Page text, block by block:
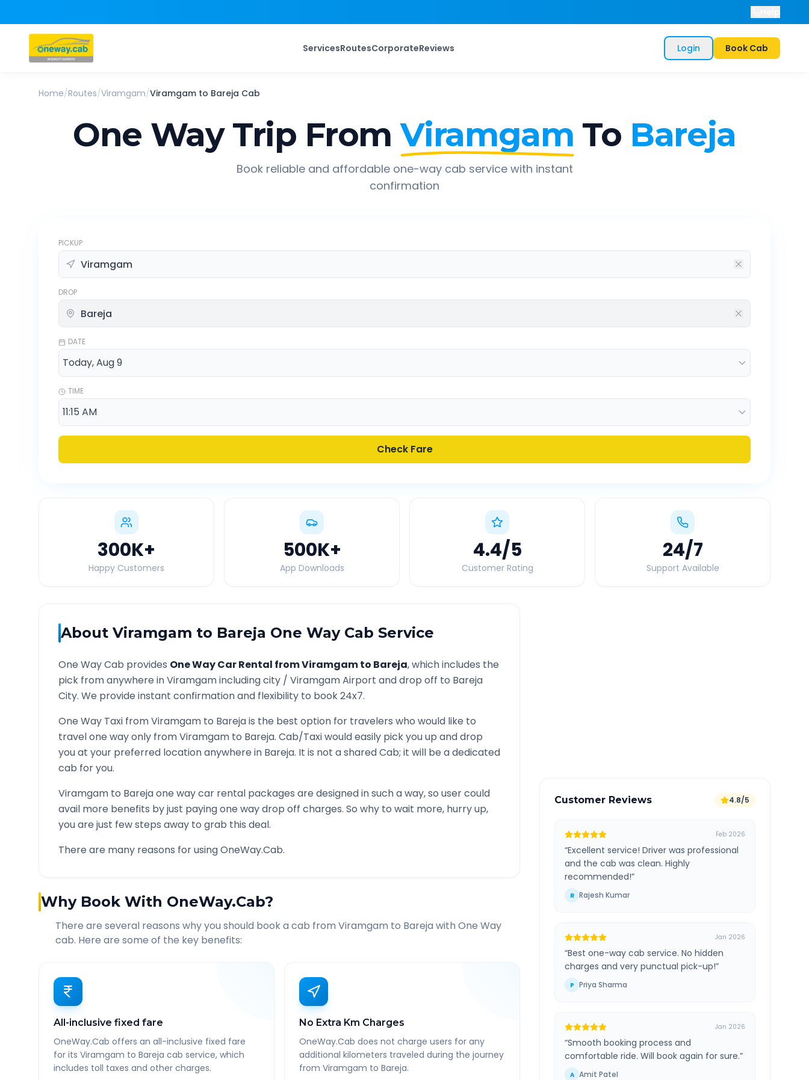
ServicesRoutesCorporateReviews Login Book Cab
Home/Routes/Viramgam/Viramgam to Bareja Cab
One Way Trip From Viramgam To Bareja
Book reliable and affordable one-way cab service with instant
confirmation
PICKUP
DROP
DATE
TIME
Check Fare
300K+
Happy Customers
500K+
App Downloads
4.4/5
Customer Rating
24/7
Support Available
About Viramgam to Bareja One Way Cab Service
One Way Cab provides One Way Car Rental fromViramgamto Bareja, which includes the
pick from anywhere inViramgamincluding city / ViramgamAirport and drop off to Bareja
City. We provide instant confirmation and flexibility to book 24x7.
One Way Taxi fromViramgam to Barejais the best option for travelers who would like to
travel one way only fromViramgam to Bareja. Cab/Taxi would easily pick you up and drop
you at your preferred location anywhere in Bareja. It is not a shared Cab; it will be a dedicated
cab for you.
Viramgam to Barejaone way car rental packages are designed in such a way, so user could
avail more benefits by just paying one way drop off charges. So why to wait more, hurry up,
you are just few steps away to grab this deal.
There are many reasons for using OneWay.Cab.
Why Book With OneWay.Cab?
There are several reasons why you should book a cab from Viramgam to Bareja with One Way
cab. Here are some of the key benefits:
All-inclusive fixed fare
OneWay.Cab offers an all-inclusive fixed fare
for its Viramgam to Bareja cab service, which
includes toll taxes and other charges.
No Extra Km Charges
OneWay.Cab does not charge users for any
additional kilometers traveled during the journey
from Viramgam to Bareja.
Customer Reviews 4.8/5
Feb 2026
“Excellent service! Driver was professional
and the cab was clean. Highly
recommended!”
R Rajesh Kumar
Jan 2026
“Best one-way cab service. No hidden
charges and very punctual pick-up!”
P Priya Sharma
Jan 2026
“Smooth booking process and
comfortable ride. Will book again for sure.”
A Amit Patel